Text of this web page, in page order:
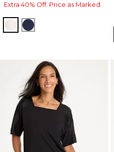
Extra 40% Off. Price as Marked.
ECRUPASSPORT BLUE